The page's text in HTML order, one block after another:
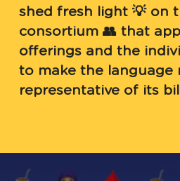
shed fresh light 💡 on
consortium 👥 that
offerings and the
to make the language
representative of its